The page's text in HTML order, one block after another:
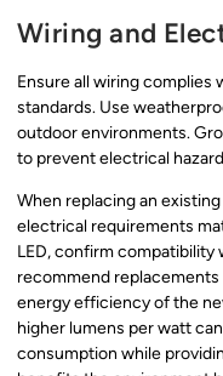
Wiring and
Ensure all wiring complies
standards. Use
outdoor environments.
to prevent electrical
When replacing an
electrical requirements
LED, confirm
recommend
energy efficiency of the
higher lumens per watt
consumption while